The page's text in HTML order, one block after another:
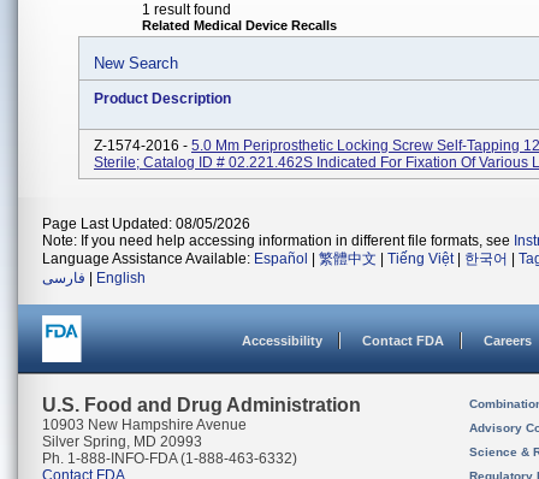
1 result found
Related Medical Device Recalls
New Search
Product Description
Z-1574-2016 - 5.0 Mm Periprosthetic Locking Screw Self-Tapping
Sterile; Catalog ID # 02.221.462S Indicated For Fixation Of Various
Page Last Updated: 08/05/2026
Note: If you need help accessing information in different file formats, see
Language Assistance Available: Español 繁體中文 Tiếng Việt| 한국어
فارسی
English
Accessibility Contact FDA Careers
U.S. Food and Drug Administration
10903 New Hampshire Avenue
Silver Spring, MD 20993
Ph. 1-888-INFO-FDA (1-888-463-6332)
Contact FDA
Advisory
Science &
Regulatory